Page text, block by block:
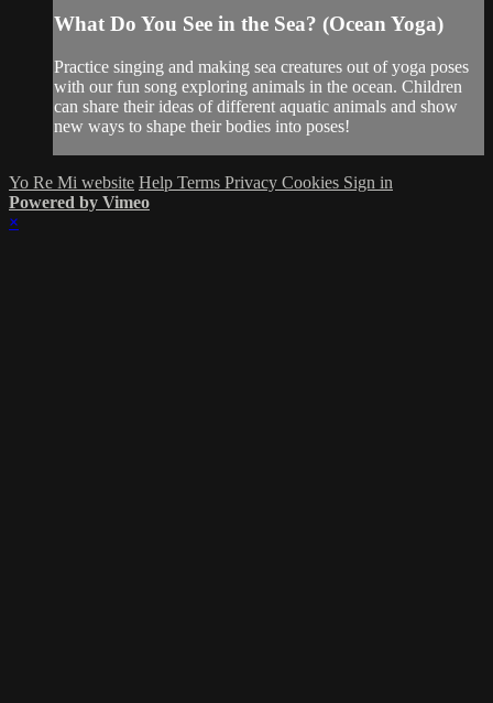
What Do You See in the Sea? (Ocean Yoga)
Practice singing and making sea creatures out of yoga poses
with our fun song exploring animals in the ocean. Children
can share their ideas of different aquatic animals and show
new ways to shape their bodies into poses!
Yo Re Mi website Help Terms Privacy Cookies Sign in
Powered by Vimeo
×